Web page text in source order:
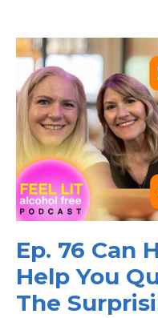
Ep. 76 Can
Help You
The